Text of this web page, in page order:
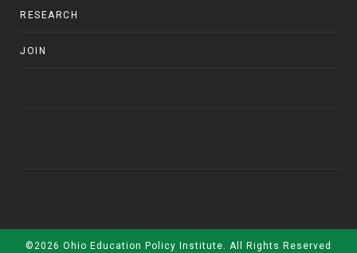
RESEARCH
JOIN
©2026 Ohio Education Policy Institute. All Rights Reserved